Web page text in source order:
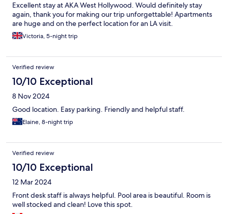
Excellent stay at AKA West Hollywood. Would definitely stay
again, thank you for making our trip unforgettable! Apartments
are huge and on the perfect location for an LA visit.
Victoria, 5-night trip
Verified review
10/10 Exceptional
8 Nov 2024
Good location. Easy parking. Friendly and helpful staff.
Elaine, 8-night trip
Verified review
10/10 Exceptional
12 Mar 2024
Front desk staff is always helpful. Pool area is beautiful. Room is
well stocked and clean! Love this spot.